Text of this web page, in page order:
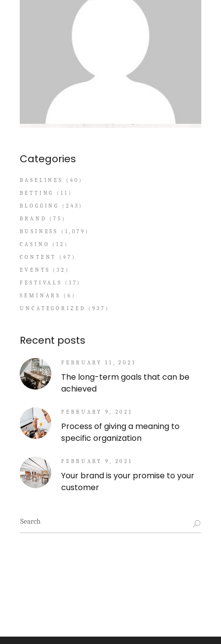
Categories
BASELINES
(40)
BETTING
(11)
BLOGGING
(243)
BRAND
(75)
BUSINESS
(1,079)
CASINO
(12)
CONTENT
(47)
EVENTS
(32)
FESTIVALS
(17)
SEMINARS
(6)
UNCATEGORIZED
(937)
Recent posts
FEBRUARY 11, 2021
The long-term goals that can be
achieved
FEBRUARY 9, 2021
Process of giving a meaning to
specific organization
FEBRUARY 9, 2021
Your brand is your promise to your
customer
Search
for: